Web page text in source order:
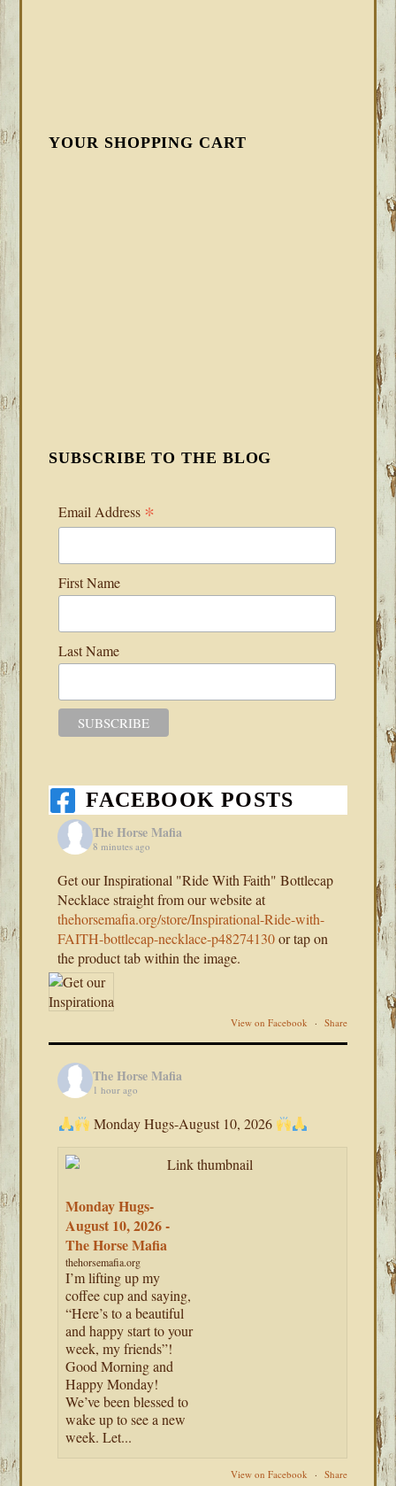
YOUR SHOPPING CART
SUBSCRIBE TO THE BLOG
Email Address *
First Name
Last Name
FACEBOOK POSTS
The Horse Mafia
8 minutes ago
Get our Inspirational "Ride With Faith" Bottlecap
Necklace straight from our website at
thehorsemafia.org/store/Inspirational-Ride-with-
FAITH-bottlecap-necklace-p48274130or tap on
the product tab within the image.
View on Facebook · Share
The Horse Mafia
1 hour ago
Monday Hugs-August 10, 2026
Monday Hugs-
August 10, 2026 -
The Horse Mafia
thehorsemafia.org
I’m lifting up my
coffee cup and saying,
“Here’s to a beautiful
and happy start to your
week, my friends”!
Good Morning and
Happy Monday!
We’ve been blessed to
wake up to see a new
week. Let...
View on Facebook · Share